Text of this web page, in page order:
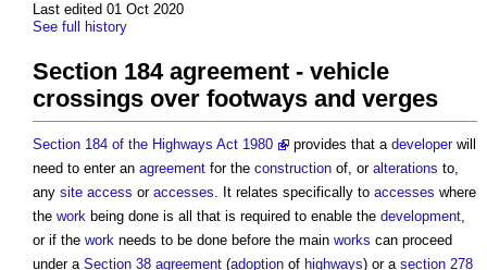
Last edited 01 Oct 2020
See full history
Section 184 agreement - vehicle
crossings over footways and verges
Section 184 of the Highways Act 1980 provides that a developerwill
need to enter an agreement for the construction of, or alterations to,
any site access or accesses. It relates specifically to accesses where
the work being done is all that is required to enable the development,
or if the work needs to be done before the main works can proceed
under a Section 38 agreement (adoption of highways) or a section 278